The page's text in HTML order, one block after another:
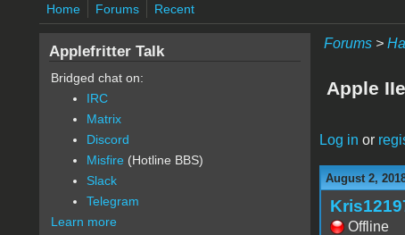
Home Forums Recent
Forums>
Apple
Log in or
August 2,
Offline
Applefritter Talk
Bridged chat on:
IRC
Matrix
Discord
Misfire (Hotline BBS)
Slack
Telegram
Learn more